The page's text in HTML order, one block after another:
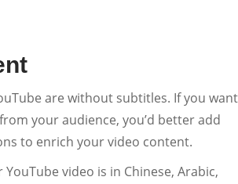
are without subtitles. If you want
your audience, you’d better add
to enrich your video content.
video is in Chinese, Arabic,